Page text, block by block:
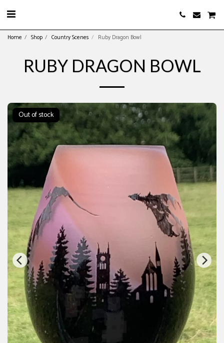
Home Shop Country Scenes Ruby Dragon Bowl
RUBY DRAGON BOWL
Out of stock